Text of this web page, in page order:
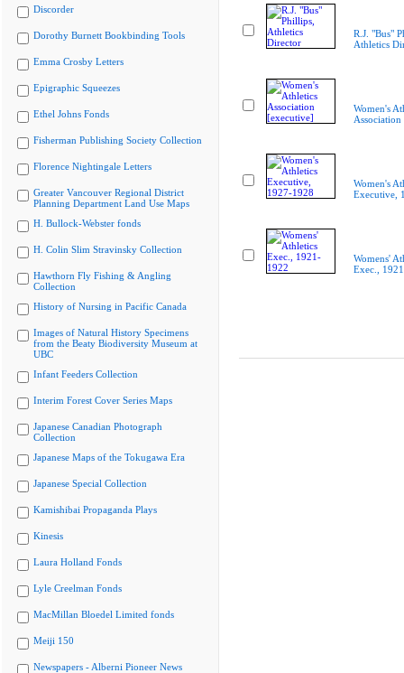
Discorder
Dorothy Burnett Bookbinding Tools
Emma Crosby Letters
Epigraphic Squeezes
Ethel Johns Fonds
Fisherman Publishing Society Collection
Florence Nightingale Letters
Greater Vancouver Regional District
Planning Department Land Use Maps
H. Bullock-Webster fonds
H. Colin Slim Stravinsky Collection
Hawthorn Fly Fishing & Angling
Collection
History of Nursing in Pacific Canada
Images of Natural History Specimens
from the Beaty Biodiversity Museum at
UBC
Infant Feeders Collection
Interim Forest Cover Series Maps
Japanese Canadian Photograph
Collection
Japanese Maps of the Tokugawa Era
Japanese Special Collection
Kamishibai Propaganda Plays
Kinesis
Laura Holland Fonds
Lyle Creelman Fonds
MacMillan Bloedel Limited fonds
Meiji 150
Newspapers - Alberni Pioneer News
R.J. "Bus"
Athletics
Women's
Women's
Executive,
Womens'
Exec.,